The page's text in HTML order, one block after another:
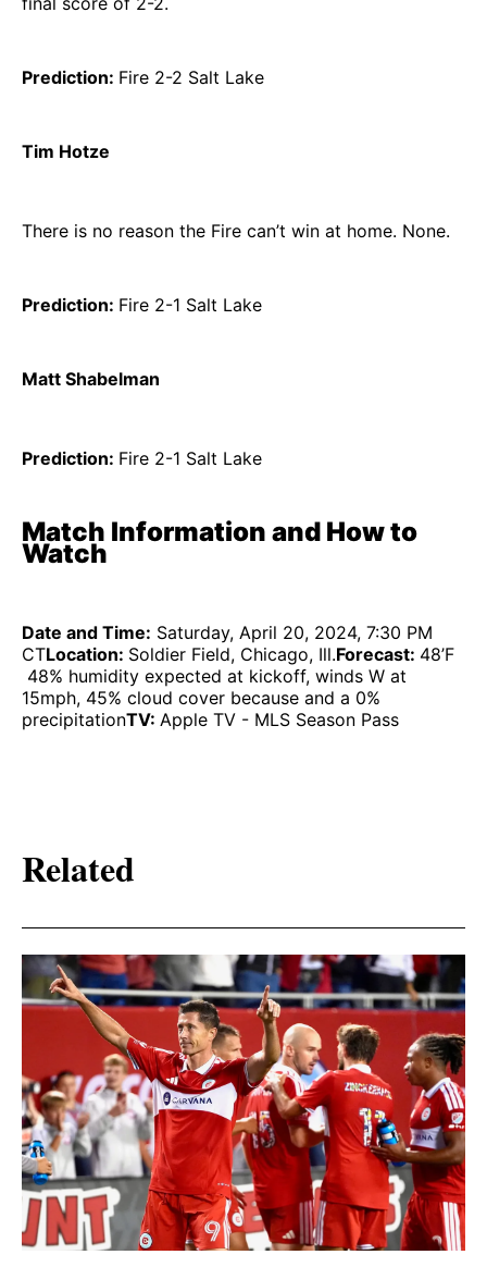
Prediction: Fire 2-2 Salt Lake
Tim Hotze
There is no reason the Fire can’t win at home. None.
Prediction: Fire 2-1 Salt Lake
Matt Shabelman
Prediction: Fire 2-1 Salt Lake
Match Information and How to
Watch
Date and Time: Saturday, April 20, 2024, 7:30 PM
CTLocation: Soldier Field, Chicago, Ill.Forecast: 48’F
48% humidity expected at kickoff, winds W at
15mph, 45% cloud cover because and a 0%
precipitationTV: Apple TV - MLS Season Pass
Related